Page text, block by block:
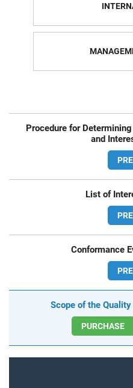
Procedure for
and
List of
Conformance
Scope of the
PURCHASE